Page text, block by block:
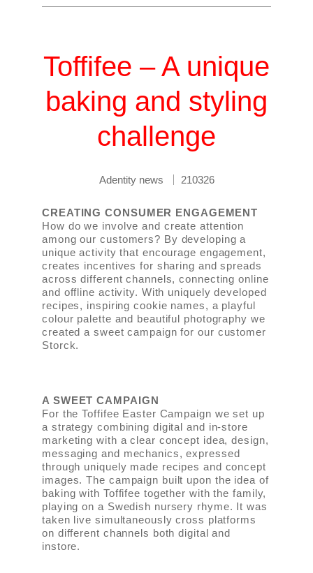
Toffifee – A unique
baking and styling
challenge
Adentity news 210326
CREATING CONSUMER ENGAGEMENT
How do we involve and create attention
among our customers? By developing a
unique activity that encourage engagement,
creates incentives for sharing and spreads
across different channels, connecting online
and offline activity. With uniquely developed
recipes, inspiring cookie names, a playful
colour palette and beautiful photography we
created a sweet campaign for our customer
Storck.
A SWEET CAMPAIGN
For the Toffifee Easter Campaign we set up
a strategy combining digital and in-store
marketing with a clear concept idea, design,
messaging and mechanics, expressed
through uniquely made recipes and concept
images. The campaign built upon the idea of
baking with Toffifee together with the family,
playing on a Swedish nursery rhyme. It was
taken live simultaneously cross platforms
on different channels both digital and
instore.